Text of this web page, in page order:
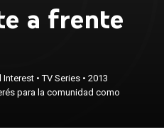
a frente
Interest •TV Series •2013
para la comunidad como
interés para la
derechos del
otros.